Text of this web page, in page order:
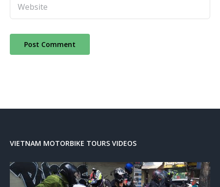
VIETNAM MOTORBIKE TOURS VIDEOS